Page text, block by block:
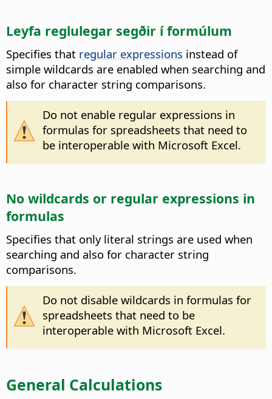
Leyfa reglulegar segðir í formúlum
Specifies that regular expressions instead of
simple wildcards are enabled when searching and
also for character string comparisons.
Do not enable regular expressions in
formulas for spreadsheets that need to
be interoperable with Microsoft Excel.
No wildcards or regular expressions in
formulas
Specifies that only literal strings are used when
searching and also for character string
comparisons.
Do not disable wildcards in formulas for
spreadsheets that need to be
interoperable with Microsoft Excel.
General Calculations